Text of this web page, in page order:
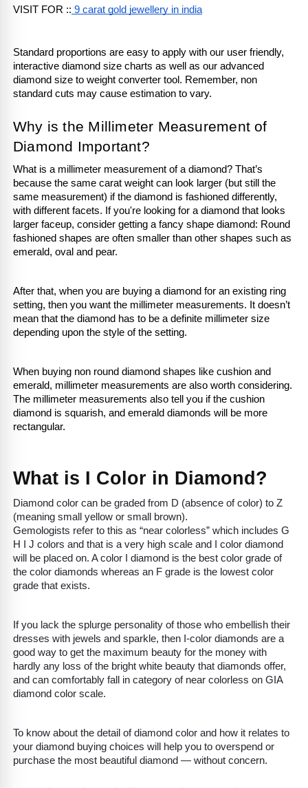
VISIT FOR :: 9 carat gold jewellery in india
Standard proportions are easy to apply with our user friendly,
interactive diamond size charts as well as our advanced
diamond size to weight converter tool. Remember, non
standard cuts may cause estimation to vary.
Why is the Millimeter Measurement of
Diamond Important?
What is a millimeter measurement of a diamond? That’s
because the same carat weight can look larger (but still the
same measurement) if the diamond is fashioned differently,
with different facets. If you're looking for a diamond that looks
larger faceup, consider getting a fancy shape diamond: Round
fashioned shapes are often smaller than other shapes such as
emerald, oval and pear.
After that, when you are buying a diamond for an existing ring
setting, then you want the millimeter measurements. It doesn’t
mean that the diamond has to be a definite millimeter size
depending upon the style of the setting.
When buying non round diamond shapes like cushion and
emerald, millimeter measurements are also worth considering.
The millimeter measurements also tell you if the cushion
diamond is squarish, and emerald diamonds will be more
rectangular.
What is I Color in Diamond?
Diamond color can be graded from D (absence of color) to Z
(meaning small yellow or small brown).
Gemologists refer to this as “near colorless” which includes G
H I J colors and that is a very high scale and I color diamond
will be placed on. A color I diamond is the best color grade of
the color diamonds whereas an F grade is the lowest color
grade that exists.
If you lack the splurge personality of those who embellish their
dresses with jewels and sparkle, then I-color diamonds are a
good way to get the maximum beauty for the money with
hardly any loss of the bright white beauty that diamonds offer,
and can comfortably fall in category of near colorless on GIA
diamond color scale.
To know about the detail of diamond color and how it relates to
your diamond buying choices will help you to overspend or
purchase the most beautiful diamond — without concern.